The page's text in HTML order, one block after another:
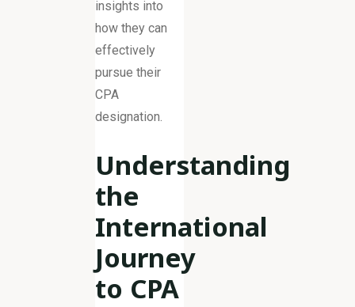
insights into
how they can
effectively
pursue their
CPA
designation.
Understanding
the
International
Journey
to CPA